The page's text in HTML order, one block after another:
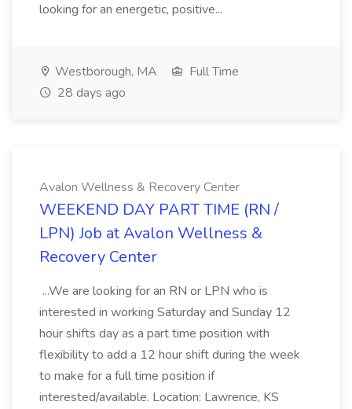
looking for an energetic, positive...
Westborough, MA
Full Time
28 days ago
Avalon Wellness & Recovery Center
WEEKEND DAY PART TIME (RN /
LPN) Job at Avalon Wellness &
Recovery Center
...We are looking for an RN or LPN who is
interested in working Saturday and Sunday 12
hour shifts day as a part time position with
flexibility to add a 12 hour shift during the week
to make for a full time position if
interested/available. Location: Lawrence, KS